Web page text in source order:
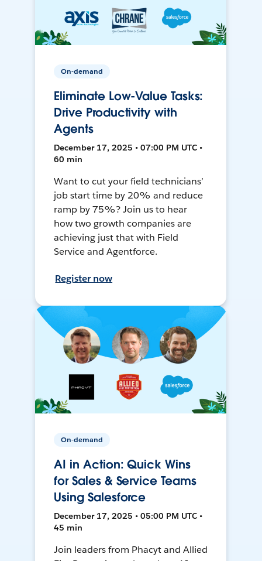
On-demand
Eliminate Low-Value Tasks:
Drive Productivity with
Agents
December 17, 2025 • 07:00 PM UTC •
60 min
Want to cut your field technicians’
job start time by 20% and reduce
ramp by 75%? Join us to hear
how two growth companies are
achieving just that with Field
Service and Agentforce.
Register now
On-demand
AI in Action: Quick Wins
for Sales & Service Teams
Using Salesforce
December 17, 2025 • 05:00 PM UTC •
45 min
Join leaders from Phacyt and Allied